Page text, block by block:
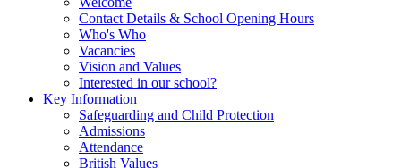
Contact Details & School Opening Hours
Who's Who
Vacancies
Vision and Values
Interested in our school?
Key Information
Safeguarding and Child Protection
Admissions
Attendance
British Values